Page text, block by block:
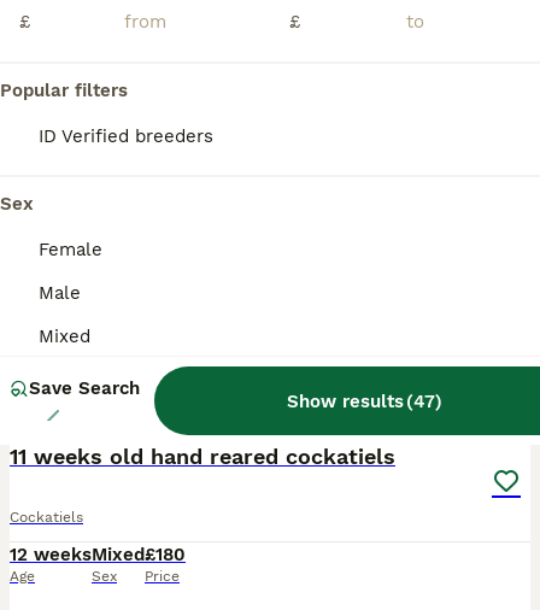
£
£
Popular filters
ID Verified breeders
Sex
Female
Male
Mixed
Save Search
Show results(47)
11 weeks old hand reared cockatiels
Cockatiels
12 weeks
Age
Mixed
Sex
£180
Price